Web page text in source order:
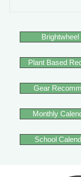
Plant Based
Gear
Monthly
School